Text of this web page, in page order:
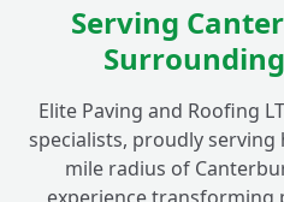
Come with a
How Do I Get a
Repair in Fordwich?
Serving
Elite Paving and Roofing
specialists, proudly
mile radius of